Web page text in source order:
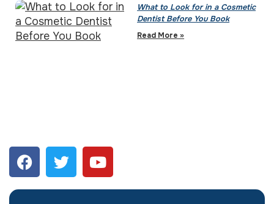
What to Look for in a Cosmetic
Dentist Before You Book
Read More »